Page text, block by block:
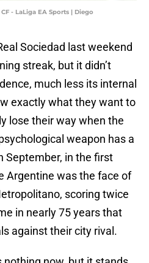
- LaLiga EA Sports | Diego
Sociedad last weekend
streak, but it didn’t
much less its internal
exactly what they want to
lose their way when the
weapon has a
September, in the first
Argentine was the face of
scoring twice
in nearly 75 years that
against their city rival.